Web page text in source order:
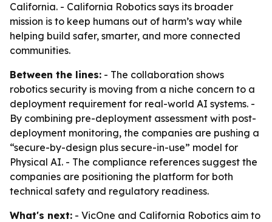
California. - California Robotics says its broader
mission is to keep humans out of harm’s way while
helping build safer, smarter, and more connected
communities.
Between the lines: - The collaboration shows
robotics security is moving from a niche concern to a
deployment requirement for real-world AI systems. -
By combining pre-deployment assessment with post-
deployment monitoring, the companies are pushing a
“secure-by-design plus secure-in-use” model for
Physical AI. - The compliance references suggest the
companies are positioning the platform for both
technical safety and regulatory readiness.
What's next: - VicOne and California Robotics aim to